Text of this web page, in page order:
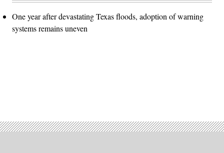
One year after devastating Texas floods, adoption of warning
systems remains uneven